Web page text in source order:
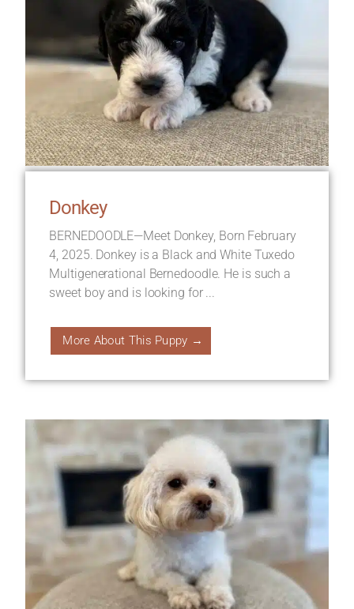
Donkey
BERNEDOODLE—Meet Donkey, Born February
4, 2025. Donkey is a Black and White Tuxedo
Multigenerational Bernedoodle. He is such a
sweet boy and is looking for ...
More About This Puppy →